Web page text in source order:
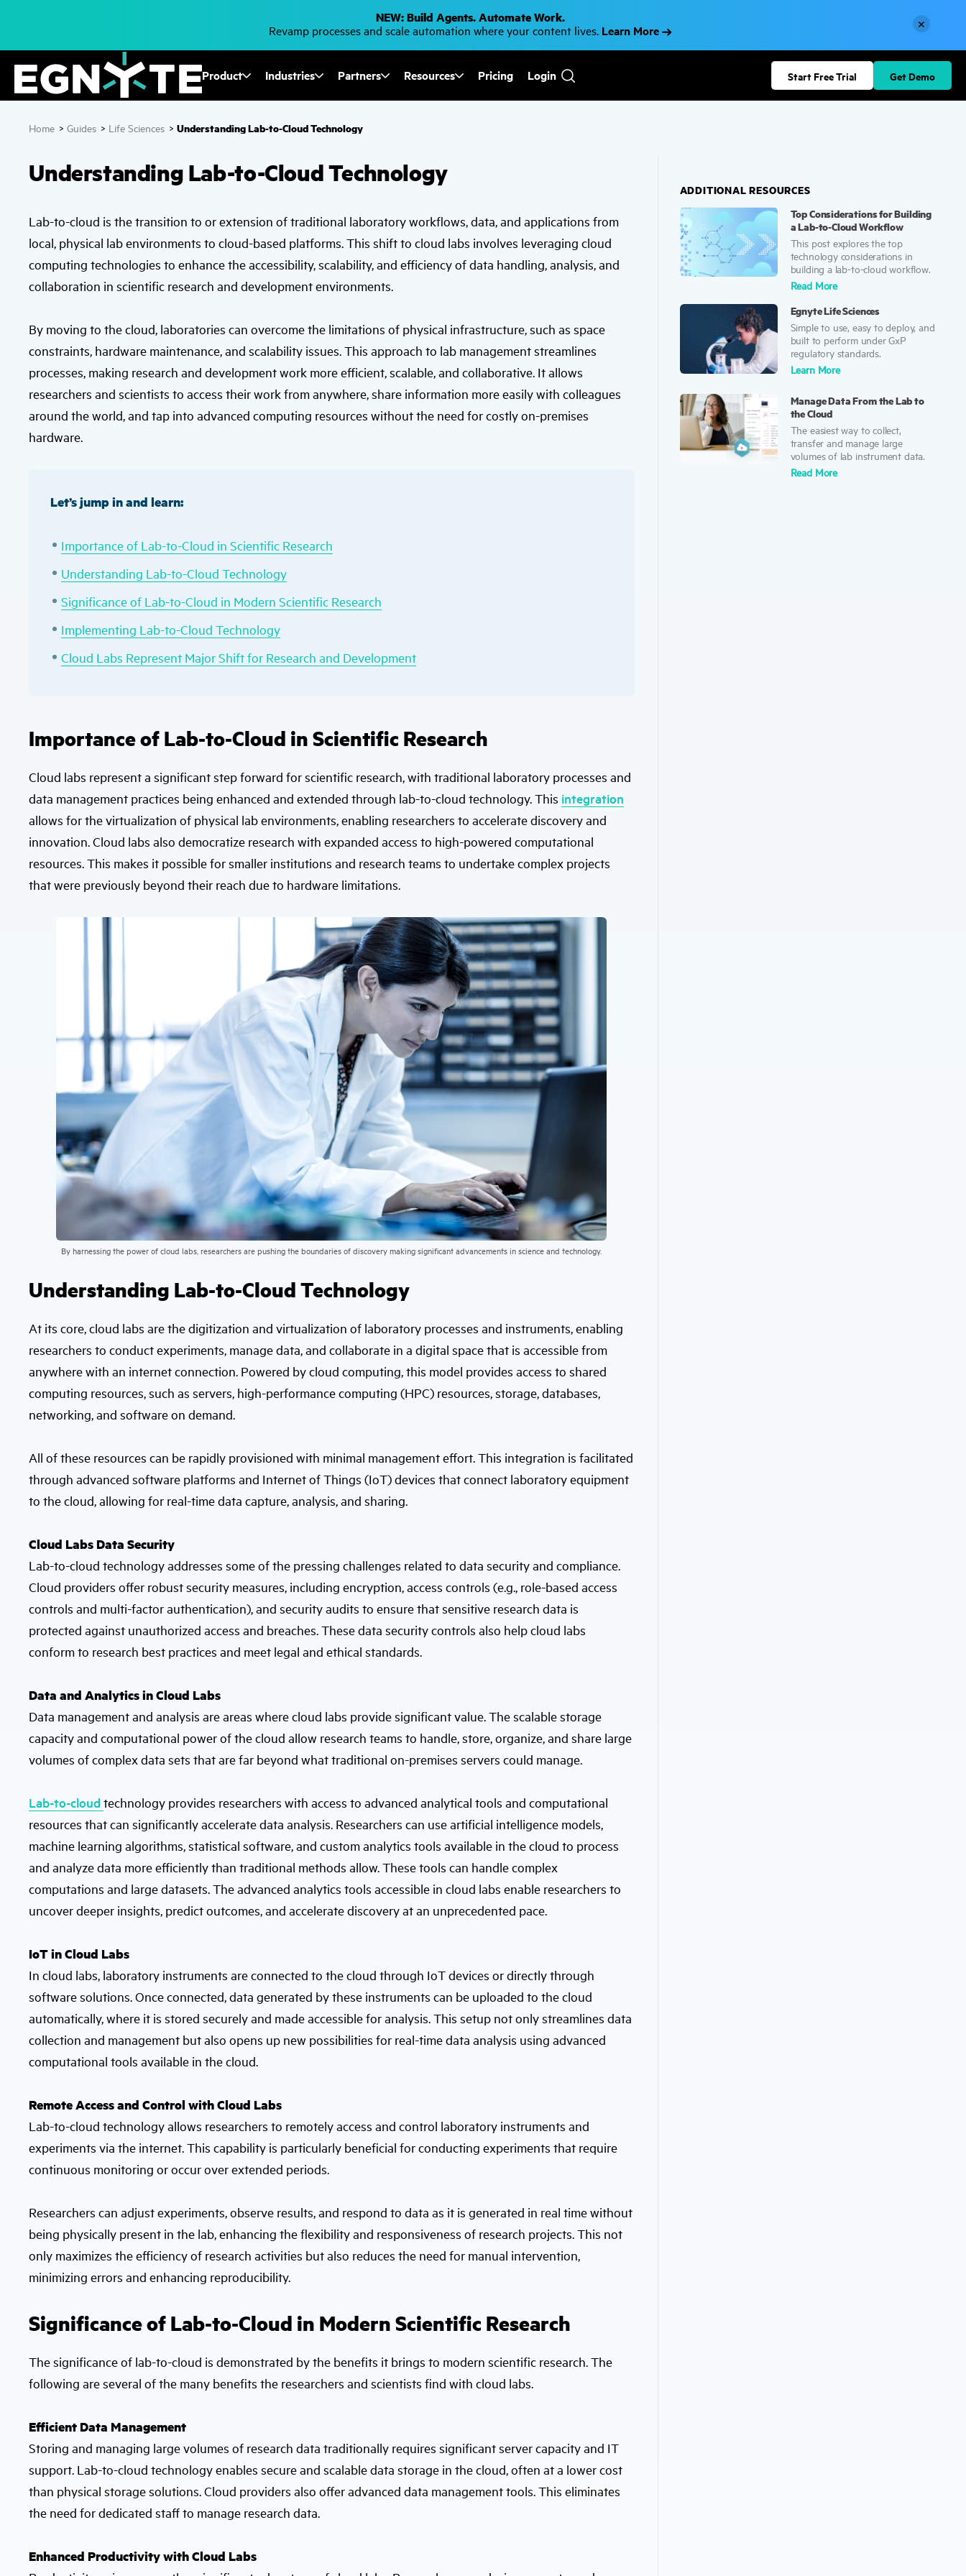
NEW: Build Agents. Automate Work.
Revamp processes and scale automation where your content lives. Learn More ×
Fusion
Mega
Menu
Product Industries Partners Resources Pricing Login
the
enter
to
go
to
the
selected
users
use
and
swipe
gestures.
Start Free Trial Get Demo
Home >Guides > Life Sciences >Understanding Lab-to-Cloud Technology
Understanding Lab-to-Cloud Technology
Lab-to-cloud is the transition to or extension of traditional laboratory workflows, data, and applications from
local, physical lab environments to cloud-based platforms. This shift to cloud labs involves leveraging cloud
computing technologies to enhance the accessibility, scalability, and efficiency of data handling, analysis, and
collaboration in scientific research and development environments.
By moving to the cloud, laboratories can overcome the limitations of physical infrastructure, such as space
constraints, hardware maintenance, and scalability issues. This approach to lab management streamlines
processes, making research and development work more efficient, scalable, and collaborative. It allows
researchers and scientists to access their work from anywhere, share information more easily with colleagues
around the world, and tap into advanced computing resources without the need for costly on-premises
hardware.
Let’s jump in and learn:
Importance of Lab-to-Cloud in Scientific Research
Understanding Lab-to-Cloud Technology
Significance of Lab-to-Cloud in Modern Scientific Research
Implementing Lab-to-Cloud Technology
Cloud Labs Represent Major Shift for Research and Development
Importance of Lab-to-Cloud in Scientific Research
Cloud labs represent a significant step forward for scientific research, with traditional laboratory processes and
data management practices being enhanced and extended through lab-to-cloud technology. This integration
allows for the virtualization of physical lab environments, enabling researchers to accelerate discovery and
innovation. Cloud labs also democratize research with expanded access to high-powered computational
resources. This makes it possible for smaller institutions and research teams to undertake complex projects
that were previously beyond their reach due to hardware limitations.
By harnessing the power of cloud labs, researchers are pushing the boundaries of discovery making significant advancements in science and technology.
Understanding Lab-to-Cloud Technology
At its core, cloud labs are the digitization and virtualization of laboratory processes and instruments, enabling
researchers to conduct experiments, manage data, and collaborate in a digital space that is accessible from
anywhere with an internet connection. Powered by cloud computing, this model provides access to shared
computing resources, such as servers, high-performance computing (HPC) resources, storage, databases,
networking, and software on demand.
All of these resources can be rapidly provisioned with minimal management effort. This integration is facilitated
through advanced software platforms and Internet of Things (IoT) devices that connect laboratory equipment
to the cloud, allowing for real-time data capture, analysis, and sharing.
Cloud Labs Data Security
Lab-to-cloud technology addresses some of the pressing challenges related to data security and compliance.
Cloud providers offer robust security measures, including encryption, access controls (e.g., role-based access
controls and multi-factor authentication), and security audits to ensure that sensitive research data is
protected against unauthorized access and breaches. These data security controls also help cloud labs
conform to research best practices and meet legal and ethical standards.
Data and Analytics in Cloud Labs
Data management and analysis are areas where cloud labs provide significant value. The scalable storage
capacity and computational power of the cloud allow research teams to handle, store, organize, and share large
volumes of complex data sets that are far beyond what traditional on-premises servers could manage.
Lab-to-cloudtechnology provides researchers with access to advanced analytical tools and computational
resources that can significantly accelerate data analysis. Researchers can use artificial intelligence models,
machine learning algorithms, statistical software, and custom analytics tools available in the cloud to process
and analyze data more efficiently than traditional methods allow. These tools can handle complex
computations and large datasets. The advanced analytics tools accessible in cloud labs enable researchers to
uncover deeper insights, predict outcomes, and accelerate discovery at an unprecedented pace.
IoT in Cloud Labs
In cloud labs, laboratory instruments are connected to the cloud through IoT devices or directly through
software solutions. Once connected, data generated by these instruments can be uploaded to the cloud
automatically, where it is stored securely and made accessible for analysis. This setup not only streamlines data
collection and management but also opens up new possibilities for real-time data analysis using advanced
computational tools available in the cloud.
Remote Access and Control with Cloud Labs
Lab-to-cloud technology allows researchers to remotely access and control laboratory instruments and
experiments via the internet. This capability is particularly beneficial for conducting experiments that require
continuous monitoring or occur over extended periods.
Researchers can adjust experiments, observe results, and respond to data as it is generated in real time without
being physically present in the lab, enhancing the flexibility and responsiveness of research projects. This not
only maximizes the efficiency of research activities but also reduces the need for manual intervention,
minimizing errors and enhancing reproducibility.
Significance of Lab-to-Cloud in Modern Scientific Research
The significance of lab-to-cloud is demonstrated by the benefits it brings to modern scientific research. The
following are several of the many benefits the researchers and scientists find with cloud labs.
Efficient Data Management
Storing and managing large volumes of research data traditionally requires significant server capacity and IT
support. Lab-to-cloud technology enables secure and scalable data storage in the cloud, often at a lower cost
than physical storage solutions. Cloud providers also offer advanced data management tools. This eliminates
the need for dedicated staff to manage research data.
Enhanced Productivity with Cloud Labs
ADDITIONAL RESOURCES
Top Considerations for Building
a Lab-to-Cloud Workflow
This post explores the top
technology considerations in
building a lab-to-cloud workflow.
Read More
Egnyte Life Sciences
Simple to use, easy to deploy, and
built to perform under GxP
regulatory standards.
Learn More
Manage Data From the Lab to
the Cloud
The easiest way to collect,
transfer and manage large
volumes of lab instrument data.
Read More